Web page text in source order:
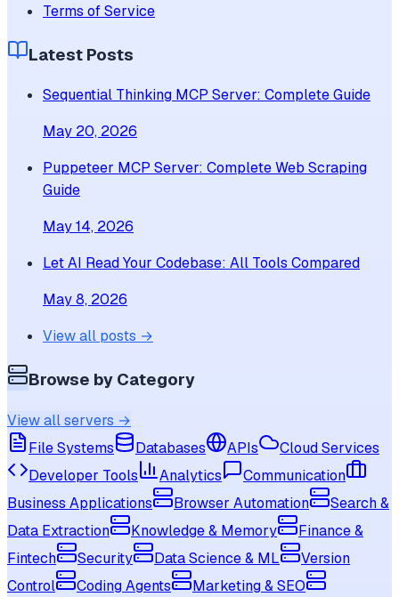
Terms of Service
Latest Posts
Sequential Thinking MCP Server: Complete Guide
May 20, 2026
Puppeteer MCP Server: Complete Web Scraping
Guide
May 14, 2026
Let AI Read Your Codebase: All Tools Compared
May 8, 2026
View all posts →
Browse by Category
View all servers →
File Systems
Databases APIs
Cloud Services
Developer Tools
Analytics
Communication
Business Applications
Browser Automation
Search &
Data Extraction
Knowledge & Memory
Finance &
Fintech
Security Data Science & ML
Version
Control
Coding Agents
Marketing & SEO